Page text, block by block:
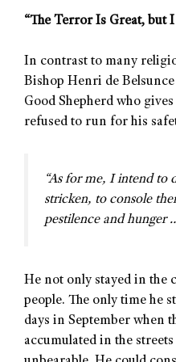
“The Terror Is Great, but
In contrast to many
Bishop Henri de
Good Shepherd who
refused to run for his
“As for me, I intend to
stricken, to console
pestilence and hunger
He not only stayed in the
people. The only time he
days in September when
accumulated in the